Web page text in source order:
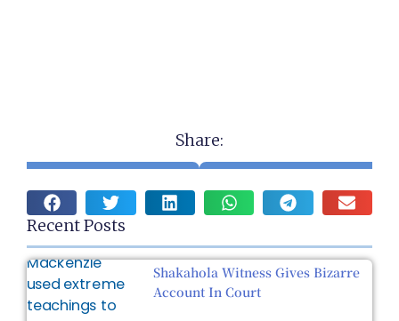
Share:
Recent Posts
Shakahola Witness Gives Bizarre
Account In Court